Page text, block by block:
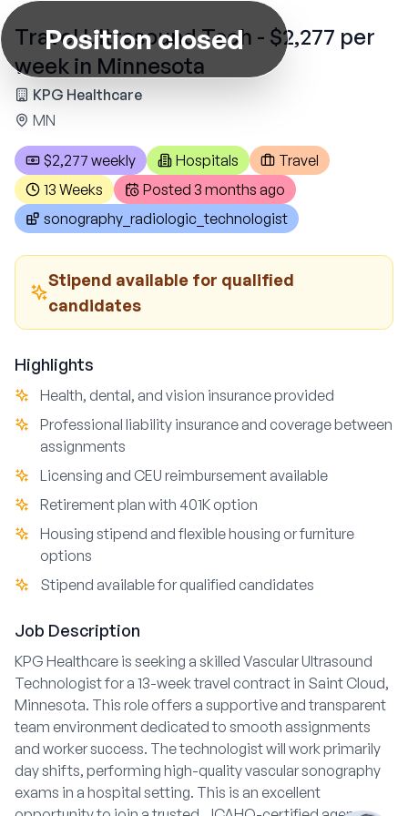
Position closed
Travel Ultrasound Tech - $2,277 per
week in Minnesota
KPG Healthcare
MN
$2,277 weekly Hospitals
Travel
13 Weeks
Posted 3 months ago
sonography_radiologic_technologist
Stipend available for qualified
candidates
Highlights
Health, dental, and vision insurance provided
Professional liability insurance and coverage between
assignments
Licensing and CEU reimbursement available
Retirement plan with 401K option
Housing stipend and flexible housing or furniture
options
Stipend available for qualified candidates
Job Description
KPG Healthcare is seeking a skilled Vascular Ultrasound
Technologist for a 13-week travel contract in Saint Cloud,
Minnesota. This role offers a supportive and transparent
team environment dedicated to smooth assignments
and worker success. The technologist will work primarily
day shifts, performing high-quality vascular sonography
exams in a hospital setting. This is an excellent